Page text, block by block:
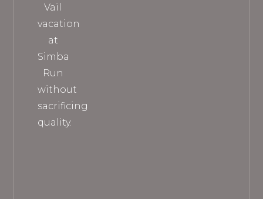
Vail
vacation
at
Simba
Run
without
sacrificing
quality.